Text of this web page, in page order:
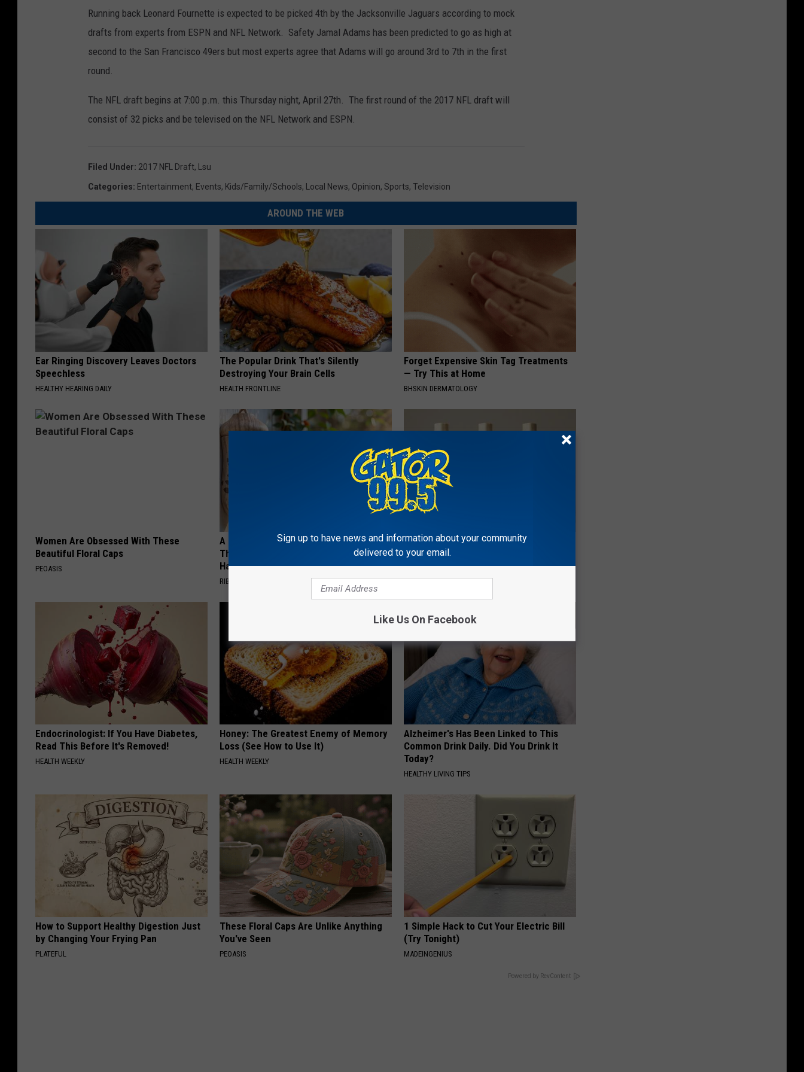
Running back Leonard Fournette is expected to be picked 4th by the Jacksonville Jaguars according to mock
drafts from experts from ESPN and NFL Network. Safety Jamal Adams has been predicted to go as high at
second to the San Francisco 49ers but most experts agree that Adams will go around 3rd to 7th in the first
round.
The NFL draft begins at 7:00 p.m. this Thursday night, April 27th. The first round of the 2017 NFL draft will
consist of 32 picks and be televised on the NFL Network and ESPN.
Filed Under: 2017 NFL Draft, Lsu
Categories: Entertainment, Events, Kids/Family/Schools, Local News, Opinion, Sports, Television
AROUND THE WEB
Ear Ringing Discovery Leaves Doctors
Speechless
HEALTHY HEARING DAILY
The Popular Drink That's Silently
Destroying Your Brain Cells
HEALTH FRONTLINE
Forget Expensive Skin Tag Treatments
— Try This at Home
BHSKIN DERMATOLOGY
Women Are Obsessed With These
Beautiful Floral Caps
PEOASIS
A 78-Year-Old Master Craftsman Made
This Hummingbird House. Then This
Happened
RIBILI
Surgeons: This Simple Trick Will End
Knee Pain & Arthritis Quickly (Try It)
HEALTH WEEKLY
Endocrinologist: If You Have Diabetes,
Read This Before It's Removed!
HEALTH WEEKLY
Honey: The Greatest Enemy of Memory
Loss (See How to Use It)
HEALTH WEEKLY
Alzheimer's Has Been Linked to This
Common Drink Daily. Did You Drink It
Today?
HEALTHY LIVING TIPS
How to Support Healthy Digestion Just
by Changing Your Frying Pan
PLATEFUL
These Floral Caps Are Unlike Anything
You've Seen
PEOASIS
1 Simple Hack to Cut Your Electric Bill
(Try Tonight)
MADEINGENIUS
Powered by RevContent
Sign up to have news and information about your community
delivered to your email.
Like Us On Facebook